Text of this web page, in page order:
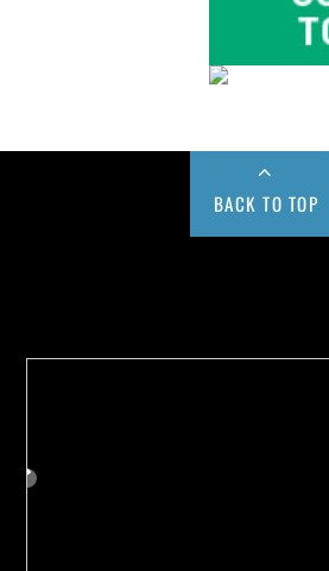
BACK TO TOP